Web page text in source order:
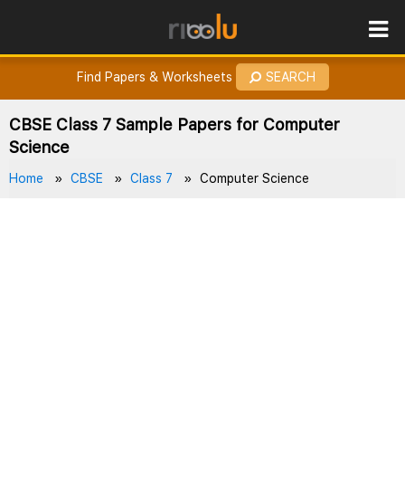
How to Earn Points?
Find Papers & Worksheets SEARCH
CBSE Class 7 Sample Papers for Computer
Science
Home CBSE Class 7 Computer Science